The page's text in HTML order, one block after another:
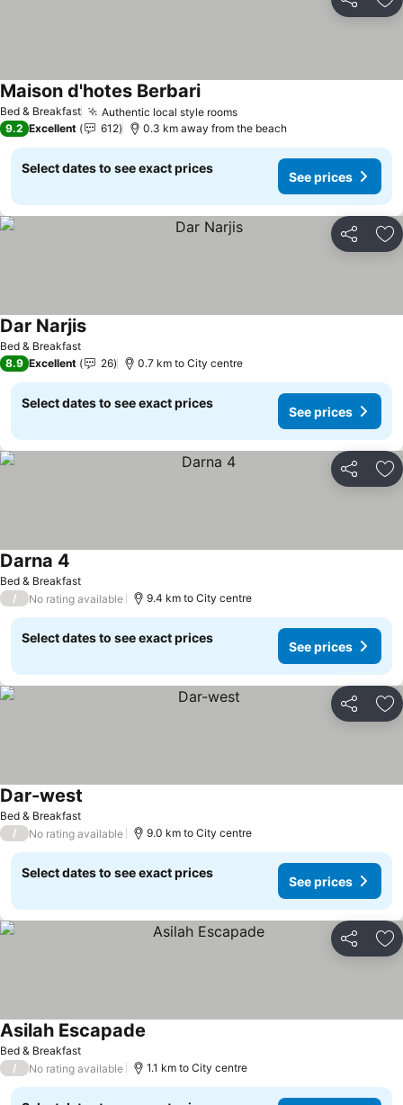
Share
Bed & Breakfast Authentic local style rooms
Maison d'hotes Berbari
9.2 Excellent 612 0.3 km away from the beach
Select dates to see exact prices
See prices
Share
Bed & Breakfast
Dar Narjis
8.9 Excellent 26 0.7 km to City centre
Select dates to see exact prices
See prices
Share
Bed & Breakfast
Darna 4
/ No rating available 9.4 km to City centre
Select dates to see exact prices
See prices
Share
Bed & Breakfast
Dar-west
/ No rating available 9.0 km to City centre
Select dates to see exact prices
See prices
Share
Bed & Breakfast
Asilah Escapade
/ No rating available 1.1 km to City centre